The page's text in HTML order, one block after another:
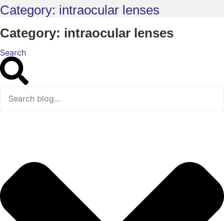
Category: intraocular lenses
Category: intraocular lenses
Search